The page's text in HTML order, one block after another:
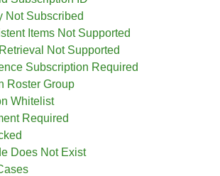
Not Subscribed
Items Not Supported
Not Supported
Subscription Required
Roster Group
Whitelist
Required
Does Not Exist